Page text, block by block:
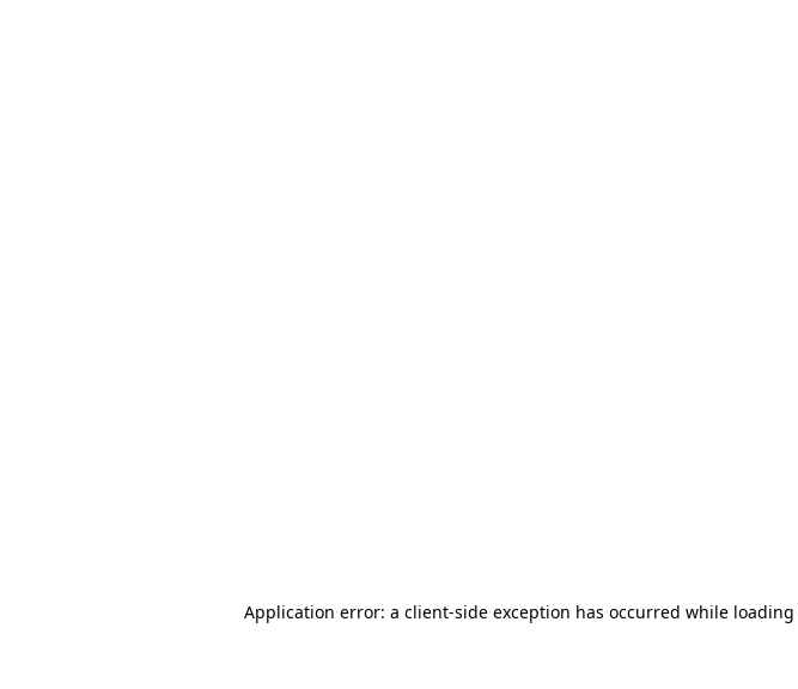
Application error: a client-side exception has occurred while loading